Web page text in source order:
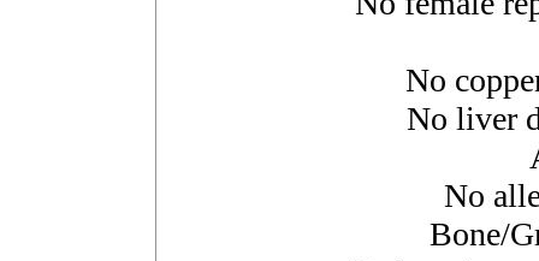
No
No liver
No
Bone/